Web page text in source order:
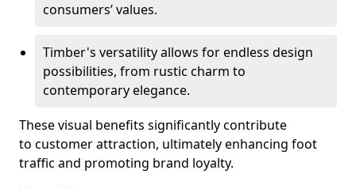
consumers’ values.
Timber's versatility allows for endless design
possibilities, from rustic charm to
contemporary elegance.
These visual benefits significantly contribute
to customer attraction, ultimately enhancing foot
traffic and promoting brand loyalty.